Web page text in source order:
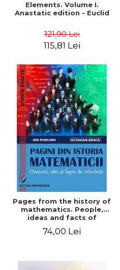
Elements. Volume I.
Anastatic edition - Euclid
121,90 Lei
115,81 Lei
Pages from the history of
mathematics. People,
ideas and facts of
Octavian Basca
74,00 Lei